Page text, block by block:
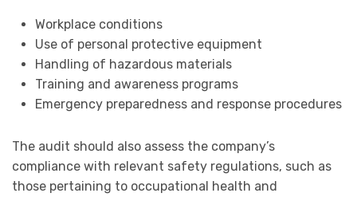
Workplace conditions
Use of personal protective equipment
Handling of hazardous materials
Training and awareness programs
Emergency preparedness and response procedures
The audit should also assess the company’s
compliance with relevant safety regulations, such as
those pertaining to occupational health and